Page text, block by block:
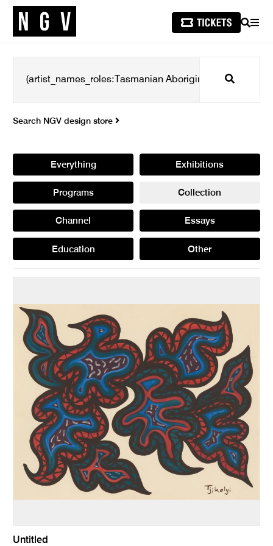
SEARCH
Search
Search NGV design store
Everything Exhibitions
Programs Collection
Channel Essays
Education Other
Untitled